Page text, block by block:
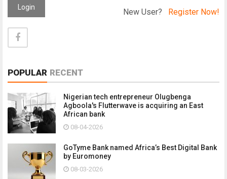
Login New User? Register Now!
POPULAR RECENT
Nigerian tech entrepreneur Olugbenga
Agboola's Flutterwave is acquiring an East
African bank
08-04-2026
GoTyme Bank named Africa’s Best Digital Bank
by Euromoney
08-03-2026